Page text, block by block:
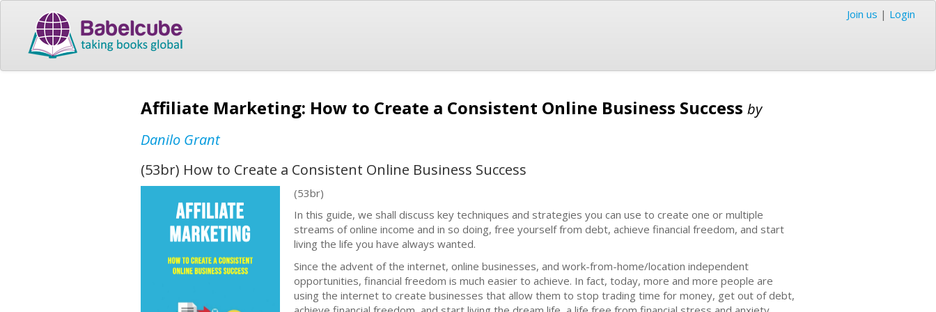
Join us | Login
Affiliate Marketing: How to Create a Consistent Online Business Success by
Danilo Grant
(53br) How to Create a Consistent Online Business Success
(53br)
In this guide, we shall discuss key techniques and strategies you can use to create one or multiple
streams of online income and in so doing, free yourself from debt, achieve financial freedom, and start
living the life you have always wanted.
Since the advent of the internet, online businesses, and work-from-home/location independent
opportunities, financial freedom is much easier to achieve. In fact, today, more and more people are
using the internet to create businesses that allow them to stop trading time for money, get out of debt,